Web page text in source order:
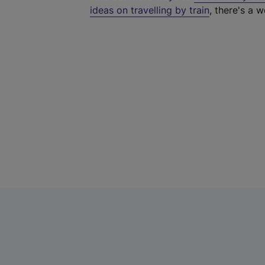
ideas on travelling by train, there's a